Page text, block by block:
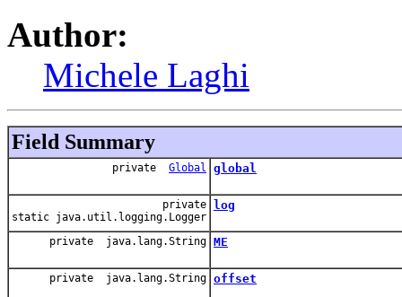
Author:
Michele Laghi
Field Summary
private Global global
private
static java.util.logging.Logger
log
private java.lang.String ME
private java.lang.String offset